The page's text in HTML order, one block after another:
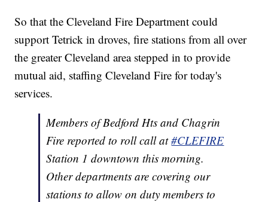
So that the Cleveland Fire Department could
support Tetrick in droves, fire stations from all over
the greater Cleveland area stepped in to provide
mutual aid, staffing Cleveland Fire for today's
services.
Members of Bedford Hts and Chagrin
Fire reported to roll call at#CLEFIRE
Station 1 downtown this morning.
Other departments are covering our
stations to allow on duty members to